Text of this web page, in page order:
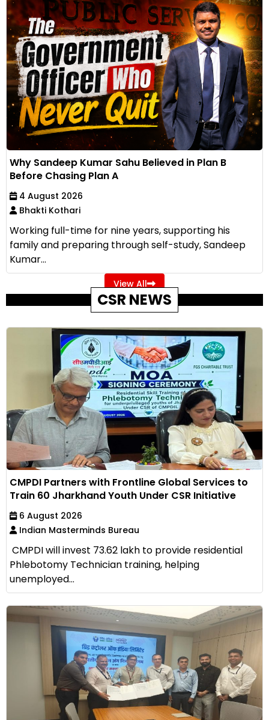
Why Sandeep Kumar Sahu Believed in Plan B
Before Chasing Plan A
4 August 2026
Bhakti Kothari
Working full-time for nine years, supporting his
family and preparing through self-study, Sandeep
Kumar...
View All
CSR NEWS
CMPDI Partners with Frontline Global Services to
Train 60 Jharkhand Youth Under CSR Initiative
6 August 2026
Indian Masterminds Bureau
CMPDI will invest ₹73.62 lakh to provide residential
Phlebotomy Technician training, helping
unemployed...